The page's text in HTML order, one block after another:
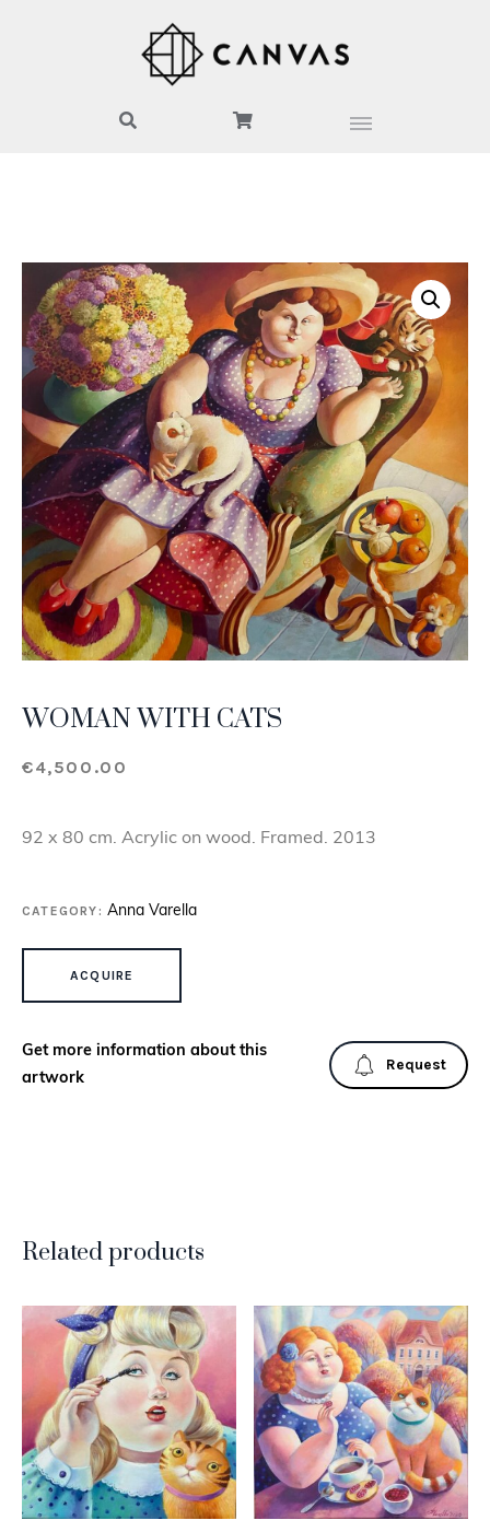
WOMAN WITH CATS
€4,500.00
92 x 80 cm. Acrylic on wood. Framed. 2013
CATEGORY: Anna Varella
WOMAN WITH CATS QUANTITY
ACQUIRE
Get more information about this
artwork
Request
Related products